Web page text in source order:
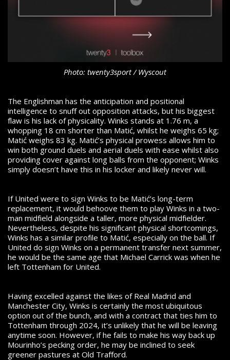
Photo: twenty3sport / Wyscout
The Englishman has the anticipation and positional
intelligence to snuff out opposition attacks, but his biggest
flaw is his lack of physicality. Winks stands at 1.76 m, a
whopping 18 cm shorter than Matić, whilst he weighs 65 kg;
Matić weighs 83 kg. Matić’s physical prowess allows him to
win both ground duels and aerial duels with ease whilst also
providing cover against long balls from the opponent; Winks
simply doesn’t have this in his locker and likely never will.
If United were to sign Winks to be Matić’s long-term
replacement, it would behoove them to play Winks in a two-
man midfield alongside a taller, more physical midfielder.
Nevertheless, despite his significant physical shortcomings,
Winks has a similar profile to Matić, especially on the ball. If
United do sign Winks on a permanent transfer next summer,
he would be the same age that Michael Carrick was when he
left Tottenham for United.
Having excelled against the likes of Real Madrid and
Manchester City, Winks is certainly the most ubiquitous
option out of the bunch, and with a contract that ties him to
Tottenham through 2024, it’s unlikely that he will be leaving
anytime soon. However, if he fails to make his way back up
Mourinho’s pecking order, he may be inclined to seek
greener pastures at Old Trafford.